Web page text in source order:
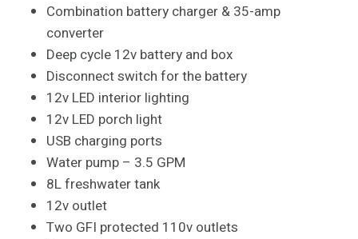
Combination battery charger & 35-amp
converter
Deep cycle 12v battery and box
Disconnect switch for the battery
12v LED interior lighting
12v LED porch light
USB charging ports
Water pump – 3.5 GPM
8L freshwater tank
12v outlet
Two GFI protected 110v outlets